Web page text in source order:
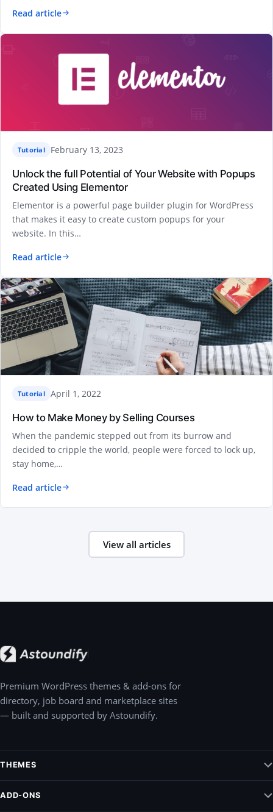
Read article
Tutorial February 13, 2023
Unlock the full Potential of Your Website with Popups
Created Using Elementor
Elementor is a powerful page builder plugin for WordPress
that makes it easy to create custom popups for your
website. In this…
Read article
Tutorial April 1, 2022
How to Make Money by Selling Courses
When the pandemic stepped out from its burrow and
decided to cripple the world, people were forced to lock up,
stay home,…
Read article
View all articles
Premium WordPress themes & add-ons for
directory, job board and marketplace sites
— built and supported by Astoundify.
THEMES
Jobify – WordPress Job Board Theme
Listify – WordPress Listing Directory Theme
ADD-ONS